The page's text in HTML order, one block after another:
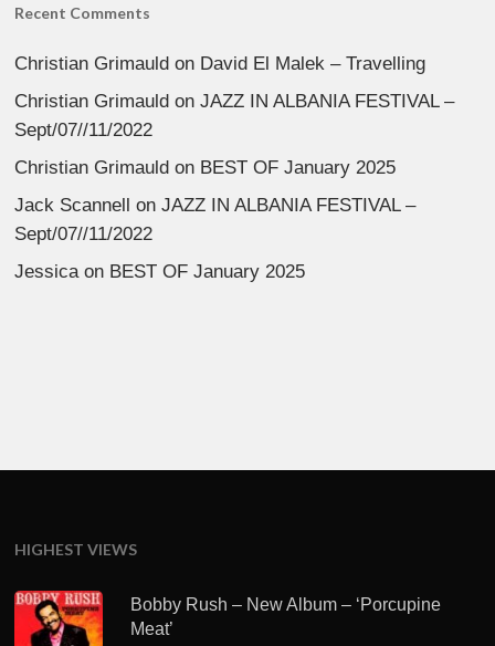
Recent Comments
Christian Grimauld on David El Malek – Travelling
Christian Grimauld onJAZZ IN ALBANIA FESTIVAL –
Sept/07//11/2022
Christian Grimauld on BEST OF January 2025
Jack Scannell onJAZZ IN ALBANIA FESTIVAL –
Sept/07//11/2022
Jessicaon BEST OF January 2025
HIGHEST VIEWS
Bobby Rush – New Album – ‘Porcupine
Meat’